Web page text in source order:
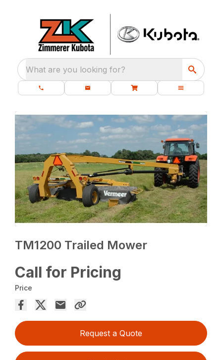
What are you looking for?
TM1200 Trailed Mower
Call for Pricing
Price
Request a Quote